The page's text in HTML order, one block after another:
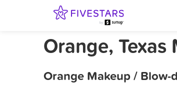
Orange,
Orange Makeup / Blow-